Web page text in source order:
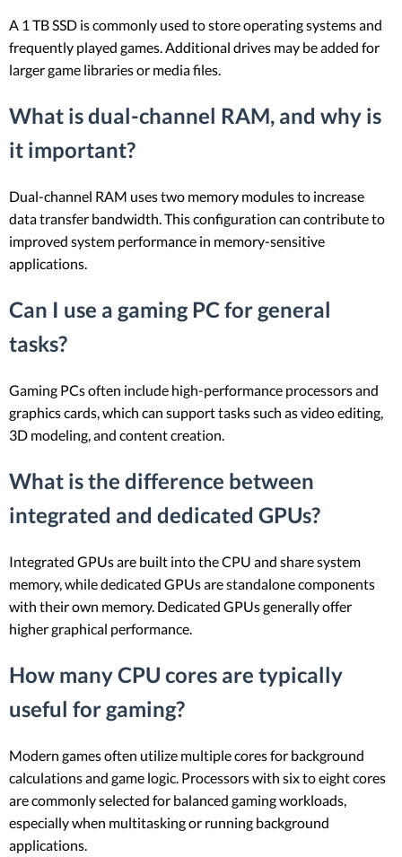
A 1 TB SSD is commonly used to store operating systems and
frequently played games. Additional drives may be added for
larger game libraries or media files.
What is dual-channel RAM, and why is
it important?
Dual-channel RAM uses two memory modules to increase
data transfer bandwidth. This configuration can contribute to
improved system performance in memory-sensitive
applications.
Can I use a gaming PC for general
tasks?
Gaming PCs often include high-performance processors and
graphics cards, which can support tasks such as video editing,
3D modeling, and content creation.
What is the difference between
integrated and dedicated GPUs?
Integrated GPUs are built into the CPU and share system
memory, while dedicated GPUs are standalone components
with their own memory. Dedicated GPUs generally offer
higher graphical performance.
How many CPU cores are typically
useful for gaming?
Modern games often utilize multiple cores for background
calculations and game logic. Processors with six to eight cores
are commonly selected for balanced gaming workloads,
especially when multitasking or running background
applications.